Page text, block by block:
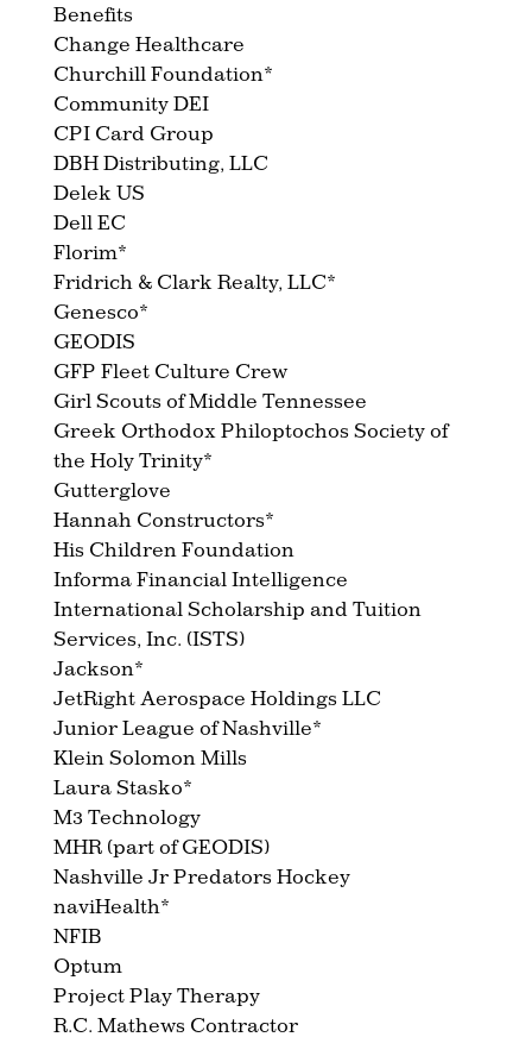
Benefits
Change Healthcare
Churchill Foundation*
Community DEI
CPI Card Group
DBH Distributing, LLC
Delek US
Dell EC
Florim*
Fridrich & Clark Realty, LLC*
Genesco*
GEODIS
GFP Fleet Culture Crew
Girl Scouts of Middle Tennessee
Greek Orthodox Philoptochos Society of
the Holy Trinity*
Gutterglove
Hannah Constructors*
His Children Foundation
Informa Financial Intelligence
International Scholarship and Tuition
Services, Inc. (ISTS)
Jackson*
JetRight Aerospace Holdings LLC
Junior League of Nashville*
Klein Solomon Mills
Laura Stasko*
M3 Technology
MHR (part of GEODIS)
Nashville Jr Predators Hockey
naviHealth*
NFIB
Optum
Project Play Therapy
R.C. Mathews Contractor